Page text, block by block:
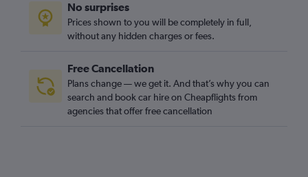
No surprises
Prices shown to you will be completely in full,
without any hidden charges or fees.
Free Cancellation
Plans change — we get it. And that’s why you can
search and book car hire on Cheapflights from
agencies that offer free cancellation